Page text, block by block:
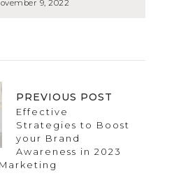
9, 2022
PREVIOUS POST
Effective
Strategies to Boost
your Brand
Awareness in 2023